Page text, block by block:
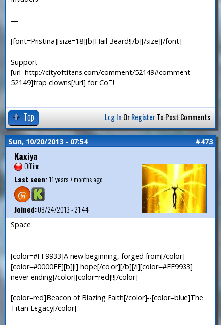
—
- - - - -
[font=Pristina][size=18][b]Hail Beard![/b][/size][/font]
Support
[url=http://cityoftitans.com/comment/52149#comment-
52149]trap clowns[/url] for CoT!
Top Log In OrRegisterTo Post Comments
Sun, 10/20/2013 - 07:54 #473
Kaxiya
Offline
Last seen:11 years 7 months ago
Joined:08/24/2013 - 21:44
Space
—
[color=#FF9933]A new beginning, forged from[/color]
[color=#0000FF][b][i] hope[/color][/b][/i][color=#FF9933]
never ending[/color][color=red]!![/color]
[color=red]Beacon of Blazing Faith[/color]--[color=blue]The
Titan Legacy[/color]